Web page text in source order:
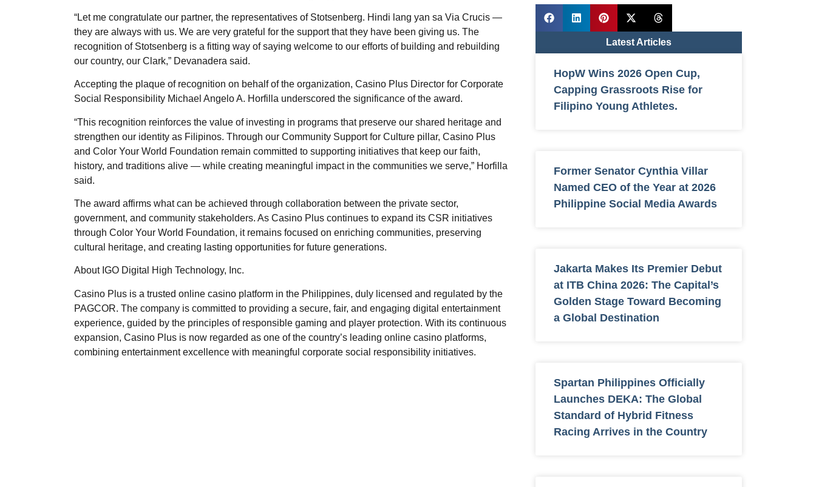
Latest Articles
HopW Wins 2026 Open Cup,
Capping Grassroots Rise for
Filipino Young Athletes.
Former Senator Cynthia Villar
Named CEO of the Year at 2026
Philippine Social Media Awards
Jakarta Makes Its Premier Debut
at ITB China 2026: The Capital’s
Golden Stage Toward Becoming
a Global Destination
Spartan Philippines Officially
Launches DEKA: The Global
Standard of Hybrid Fitness
Racing Arrives in the Country
“Let me congratulate our partner, the representatives of Stotsenberg. Hindi lang yan sa Via Crucis —
they are always with us. We are very grateful for the support that they have been giving us. The
recognition of Stotsenberg is a fitting way of saying welcome to our efforts of building and rebuilding
our country, our Clark,” Devanadera said.
Accepting the plaque of recognition on behalf of the organization, Casino Plus Director for Corporate
Social Responsibility Michael Angelo A. Horfilla underscored the significance of the award.
“This recognition reinforces the value of investing in programs that preserve our shared heritage and
strengthen our identity as Filipinos. Through our Community Support for Culture pillar, Casino Plus
and Color Your World Foundation remain committed to supporting initiatives that keep our faith,
history, and traditions alive — while creating meaningful impact in the communities we serve,” Horfilla
said.
The award affirms what can be achieved through collaboration between the private sector,
government, and community stakeholders. As Casino Plus continues to expand its CSR initiatives
through Color Your World Foundation, it remains focused on enriching communities, preserving
cultural heritage, and creating lasting opportunities for future generations.
About IGO Digital High Technology, Inc.
Casino Plus is a trusted online casino platform in the Philippines, duly licensed and regulated by the
PAGCOR. The company is committed to providing a secure, fair, and engaging digital entertainment
experience, guided by the principles of responsible gaming and player protection. With its continuous
expansion, Casino Plus is now regarded as one of the country’s leading online casino platforms,
combining entertainment excellence with meaningful corporate social responsibility initiatives.